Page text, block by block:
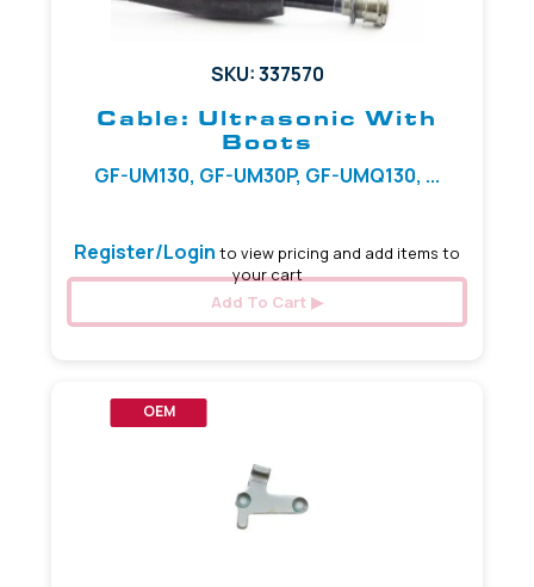
SKU: 337570
Cable: Ultrasonic With
Boots
GF-UM130, GF-UM30P, GF-UMQ130, ...
Register/Login to view pricing and add items to
your cart
Add To Cart
OEM